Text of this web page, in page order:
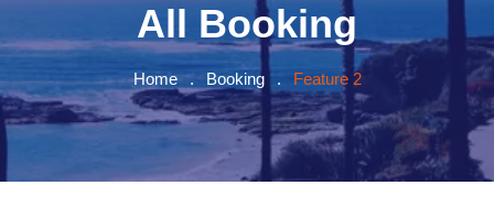
All Booking
Home . Booking . Feature 2